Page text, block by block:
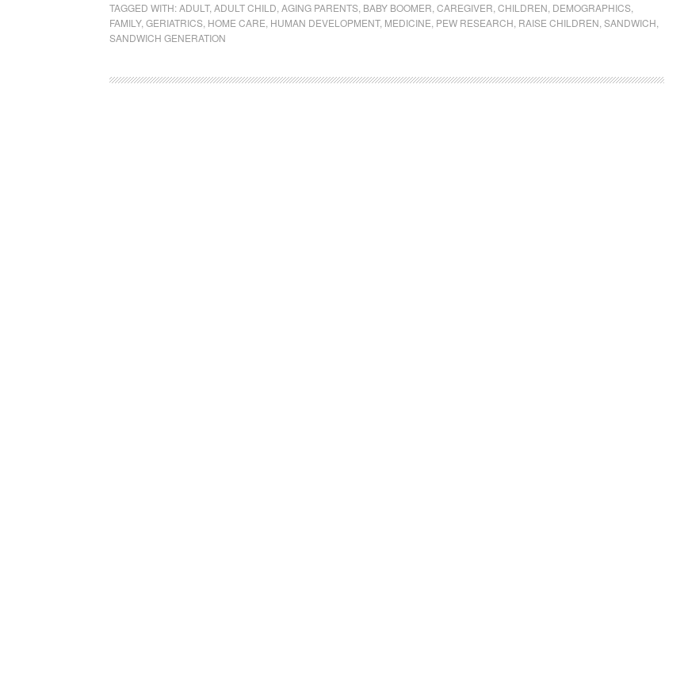
TAGGED WITH:ADULT, ADULT CHILD AGING PARENTS BABY BOOMER CAREGIVER CHILDREN DEMOGRAPHICS
FAMILY, GERIATRICS HOME CARE HUMAN DEVELOPMENT, MEDICINE PEW RESEARCH RAISE CHILDREN SANDWICH
SANDWICH GENERATION